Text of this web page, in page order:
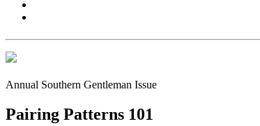
Annual Southern Gentleman Issue
Pairing Patterns 101